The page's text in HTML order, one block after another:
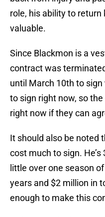
role, his ability to return
valuable.
Since Blackmon is a
contract was
until March 10th to
to sign right now, so
right now if they can
It should also be noted
cost much to sign.
little over one season
years and $2 million in
enough to make this